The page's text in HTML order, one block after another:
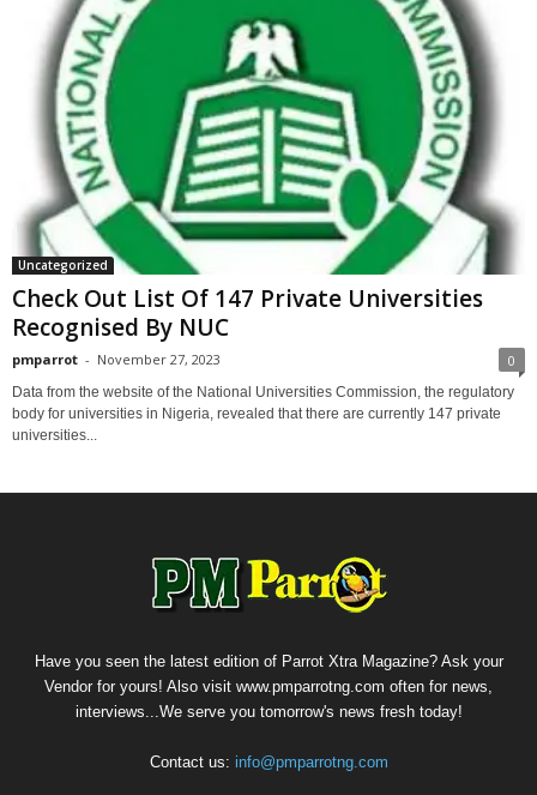
Uncategorized
Check Out List Of 147 Private Universities
Recognised By NUC
pmparrot - November 27, 2023 0
Data from the website of the National Universities Commission, the regulatory
body for universities in Nigeria, revealed that there are currently 147 private
universities...
Have you seen the latest edition of Parrot Xtra Magazine? Ask your
Vendor for yours! Also visit www.pmparrotng.com often for news,
interviews...We serve you tomorrow's news fresh today!
Contact us: info@pmparrotng.com